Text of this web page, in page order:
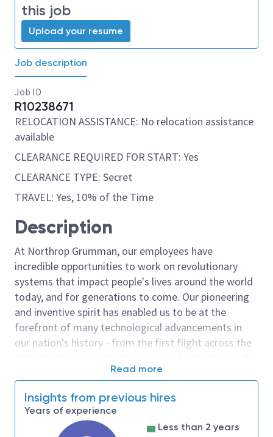
this job
Upload your resume
Job description
Job ID
R10238671
RELOCATION ASSISTANCE: No relocation assistance
available
CLEARANCE REQUIRED FOR START: Yes
CLEARANCE TYPE: Secret
TRAVEL: Yes, 10% of the Time
Description
At Northrop Grumman, our employees have
incredible opportunities to work on revolutionary
systems that impact people's lives around the world
today, and for generations to come. Our pioneering
and inventive spirit has enabled us to be at the
forefront of many technological advancements in
our nation's history - from the first flight across the
moon. We look for people who have bold new ideas,
invent the future, and have fun along the way. Our
culture thrives on intellectual curiosity, cognitive
Read more
Insights from previous hires
Years of experience
Less than 2 years